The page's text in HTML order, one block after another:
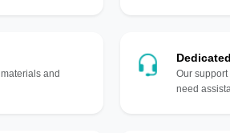
and
Our
need